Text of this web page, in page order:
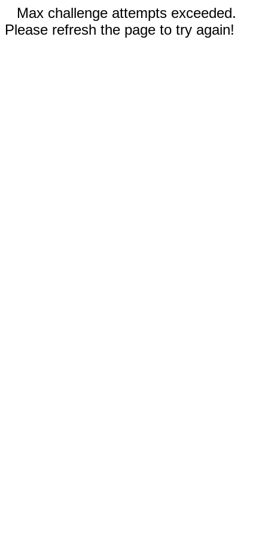
Max challenge attempts exceeded.
Please refresh the page to try again!